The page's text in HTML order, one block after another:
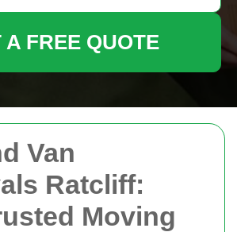
Van
Ratcliff:
Moving
A FREE QUOTE